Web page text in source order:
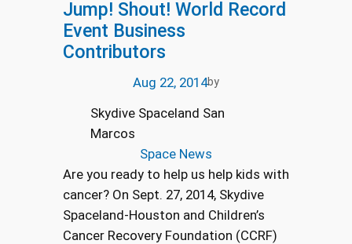
Jump! Shout! World Record
Event Business
Contributors
Aug 22, 2014by
Skydive Spaceland San
Marcos
Space News
Are you ready to help us help kids with
cancer? On Sept. 27, 2014, Skydive
Spaceland-Houston and Children’s
Cancer Recovery Foundation (CCRF)